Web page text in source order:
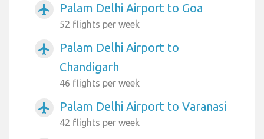
airplanemode_active Palam Delhi Airport to Goa
52 flights per week
airplanemode_active
Palam Delhi Airport to
Chandigarh
46 flights per week
airplanemode_active Palam Delhi Airport to Varanasi
42 flights per week